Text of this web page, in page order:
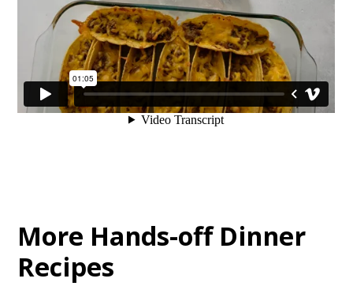
More Hands-off Dinner
Recipes